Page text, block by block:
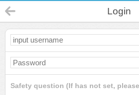
Login
Safety question (If has not set,